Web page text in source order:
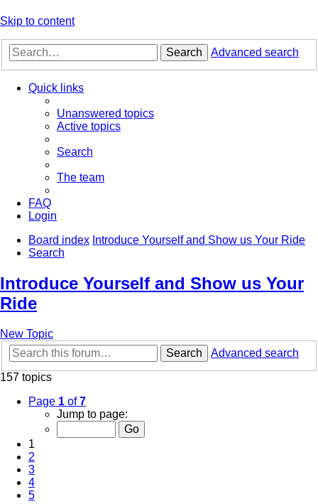
Skip to content
Search Advanced search
Quick links
Unanswered topics
Active topics
Search
The team
FAQ
Login
Board index Introduce Yourself and Show us Your Ride
Search
Introduce Yourself and Show us Your
Ride
New Topic
Search
Advanced search
157 topics
Page 1 of7
Jump to page:
1
2
3
4
5